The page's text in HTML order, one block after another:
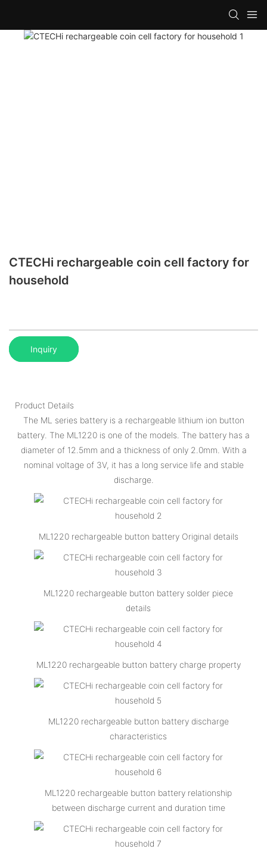
CTECHi rechargeable coin cell factory for
household
Inquiry
Product Details
The ML series battery is a rechargeable lithium ion button
battery. The ML1220 is one of the models. The battery has a
diameter of 12.5mm and a thickness of only 2.0mm. With a
nominal voltage of 3V, it has a long service life and stable
discharge.
ML1220 rechargeable button battery Original details
ML1220 rechargeable button battery solder piece
details
ML1220 rechargeable button battery charge property
ML1220 rechargeable button battery discharge
characteristics
ML1220 rechargeable button battery relationship
between discharge current and duration time